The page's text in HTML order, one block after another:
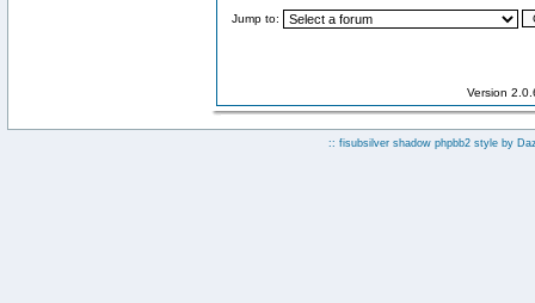
Jump to:
Version
:: fisubsilver shadow phpbb2 style by